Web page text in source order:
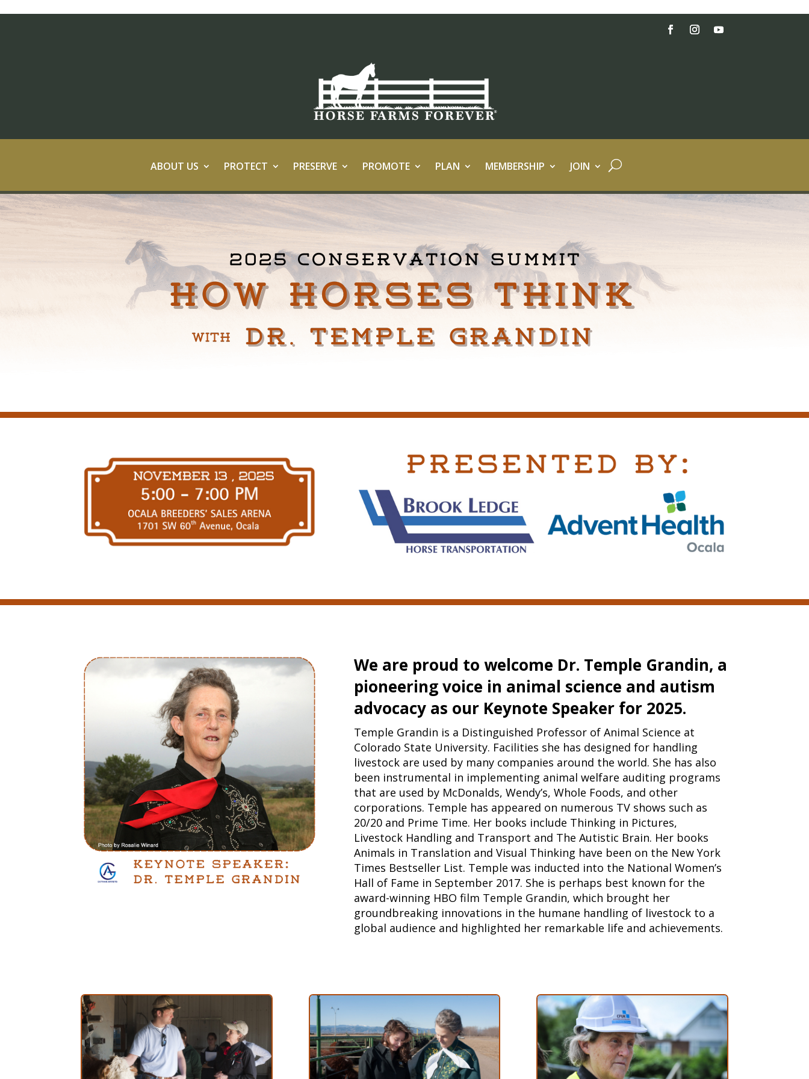
ABOUT US PROTECT PRESERVE PROMOTE PLAN MEMBERSHIP JOIN
We are proud to welcome Dr. Temple Grandin, a
pioneering voice in animal science and autism
advocacy as our Keynote Speaker for 2025.
Temple Grandin is a Distinguished Professor of Animal Science at
Colorado State University. Facilities she has designed for handling
livestock are used by many companies around the world. She has also
been instrumental in implementing animal welfare auditing programs
that are used by McDonalds, Wendy’s, Whole Foods, and other
corporations. Temple has appeared on numerous TV shows such as
20/20 and Prime Time. Her books include Thinking in Pictures,
Livestock Handling and Transport and The Autistic Brain. Her books
Animals in Translation and Visual Thinking have been on the New York
Times Bestseller List. Temple was inducted into the National Women’s
Hall of Fame in September 2017. She is perhaps best known for the
award-winning HBO film Temple Grandin, which brought her
groundbreaking innovations in the humane handling of livestock to a
global audience and highlighted her remarkable life and achievements.